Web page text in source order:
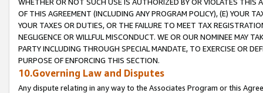
OF THIS AGREEMENT (INCLUDING ANY PROGRAM POLICY), (E) YOUR
YOUR TAXES OR DUTIES, OR THE FAILURE TO MEET TAX
NEGLIGENCE OR WILLFUL MISCONDUCT. WE OR OUR NOMINEE MAY
PARTY INCLUDING THROUGH SPECIAL MANDATE, TO EXERCISE OR
PURPOSE OF ENFORCING THIS SECTION.
10.Governing Law and Disputes
Any dispute relating in any way to the Associates Program or this